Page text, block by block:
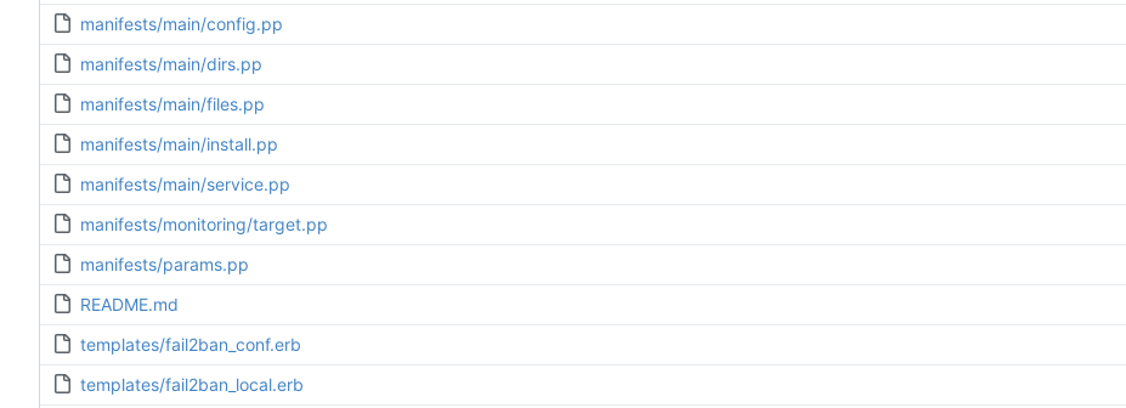
manifests/main/config.pp
manifests/main/dirs.pp
manifests/main/files.pp
manifests/main/install.pp
manifests/main/service.pp
manifests/monitoring/target.pp
manifests/params.pp
README.md
templates/fail2ban_conf.erb
templates/fail2ban_local.erb